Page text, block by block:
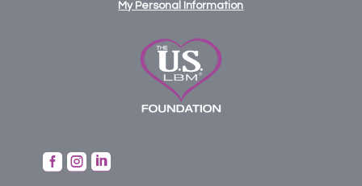
My Personal Information
  